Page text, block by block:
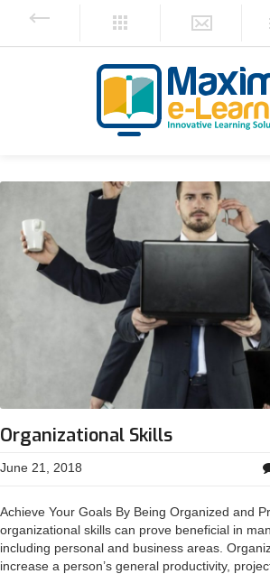
Organizational Skills
June 21, 2018
Achieve Your Goals By Being Organized and
organizational skills can prove beneficial in
including personal and business areas.
increase a person’s general productivity,